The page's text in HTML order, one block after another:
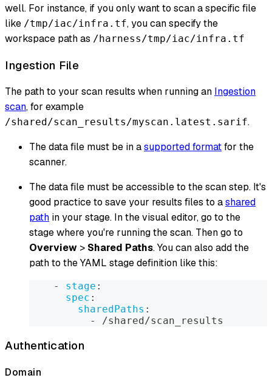
well. For instance, if you only want to scan a specific file
like /tmp/iac/infra.tf, you can specify the
workspace path as /harness/tmp/iac/infra.tf
Ingestion File
The path to your scan results when running an Ingestion
scan, for example
/shared/scan_results/myscan.latest.sarif.
The data file must be in asupported formatfor the
scanner.
The data file must be accessible to the scan step. It's
good practice to save your results files to ashared
path in your stage. In the visual editor, go to the
stage where you're running the scan. Then go to
Overview > Shared Paths. You can also add the
path to the YAML stage definition like this:
- stage :
spec :
sharedPaths :
-
/shared/scan_results
Authentication
Domain